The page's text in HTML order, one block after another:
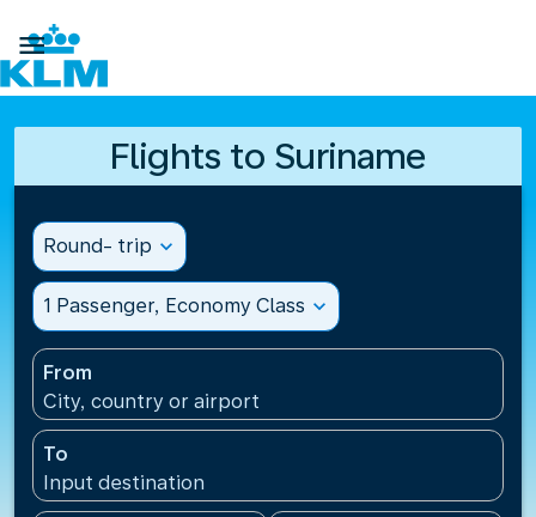

Flights to Suriname
Round- trip expand_more
1 Passenger, Economy Class expand_more
From
City, country or airport
To
Input destination